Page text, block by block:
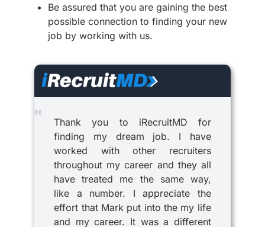
Be assured that you are gaining the best
possible connection to finding your new
job by working with us.
Thank you to iRecruitMD for
finding my dream job. I have
worked with other recruiters
throughout my career and they all
have treated me the same way,
like a number. I appreciate the
effort that Mark put into the my life
and my career. It was a different